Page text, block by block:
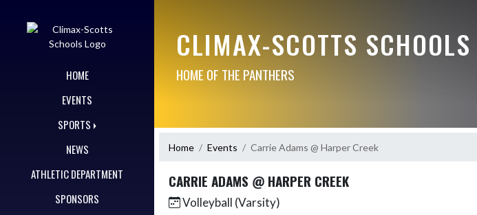
HOME
EVENTS
SPORTS
NEWS
ATHLETIC DEPARTMENT
SPONSORS
CLIMAX-SCOTTS SCHOOLS
HOME OF THE PANTHERS
Home Events Carrie Adams @ Harper Creek
CARRIE ADAMS @ HARPER CREEK
Volleyball (Varsity)